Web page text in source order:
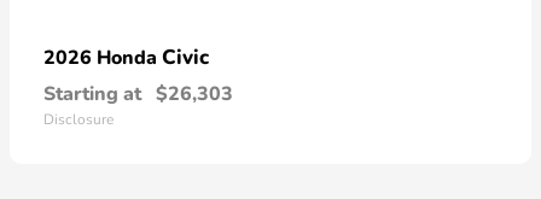
2026 Honda Civic
Starting at $26,303
Disclosure